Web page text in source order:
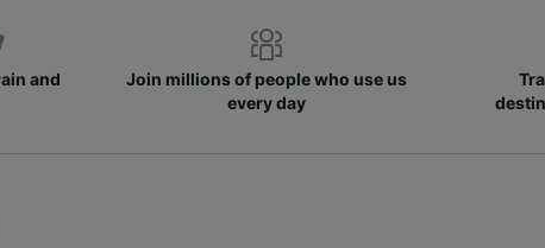
and
Join millions of people who use us
every day